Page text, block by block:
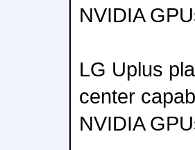
NVIDIA
LG Uplus
center
NVIDIA